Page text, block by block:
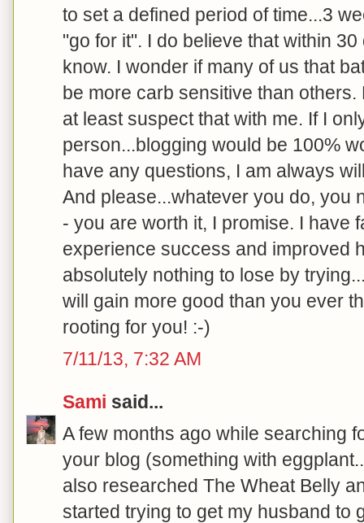
to set a defined period of time...3
"go for it". I do believe that within
know. I wonder if many of us that
be more carb sensitive than
at least suspect that with me. If I
person...blogging would be 100%
have any questions, I am always
And please...whatever you do, you
- you are worth it, I promise. I have
experience success and improved
absolutely nothing to lose by
will gain more good than you ever
rooting for you! :-)
7/11/13, 7:32 AM
Sami said...
A few months ago while searching
your blog (something with
also researched The Wheat Belly
started trying to get my husband to